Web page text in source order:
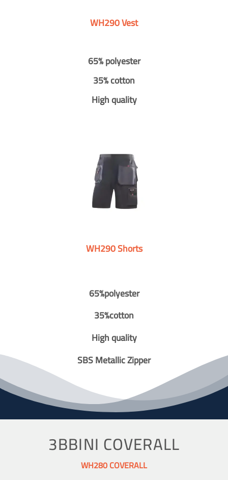
WH290 Vest
65% polyester
35% cotton
High quality
WH290 Shorts
65%polyester
35%cotton
High quality
SBS Metallic Zipper
3BBINI COVERALL
WH280 COVERALL